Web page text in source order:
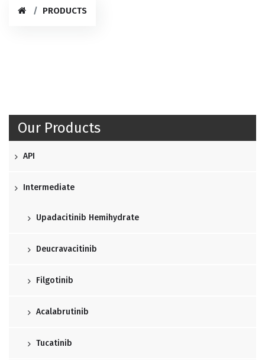
PRODUCTS
Our Products
API
Intermediate
Upadacitinib Hemihydrate
Deucravacitinib
Filgotinib
Acalabrutinib
Tucatinib